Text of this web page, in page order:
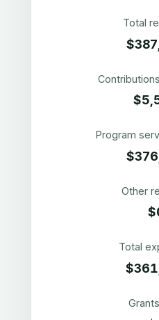
Total
Program
Other
Total